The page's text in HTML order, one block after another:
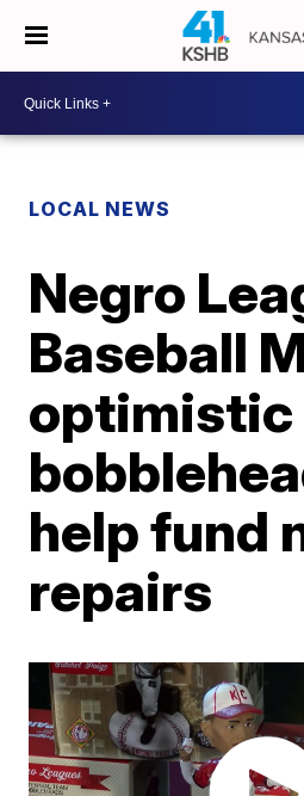
LOCAL NEWS
Negro
Baseball
optimistic
help fund
repairs